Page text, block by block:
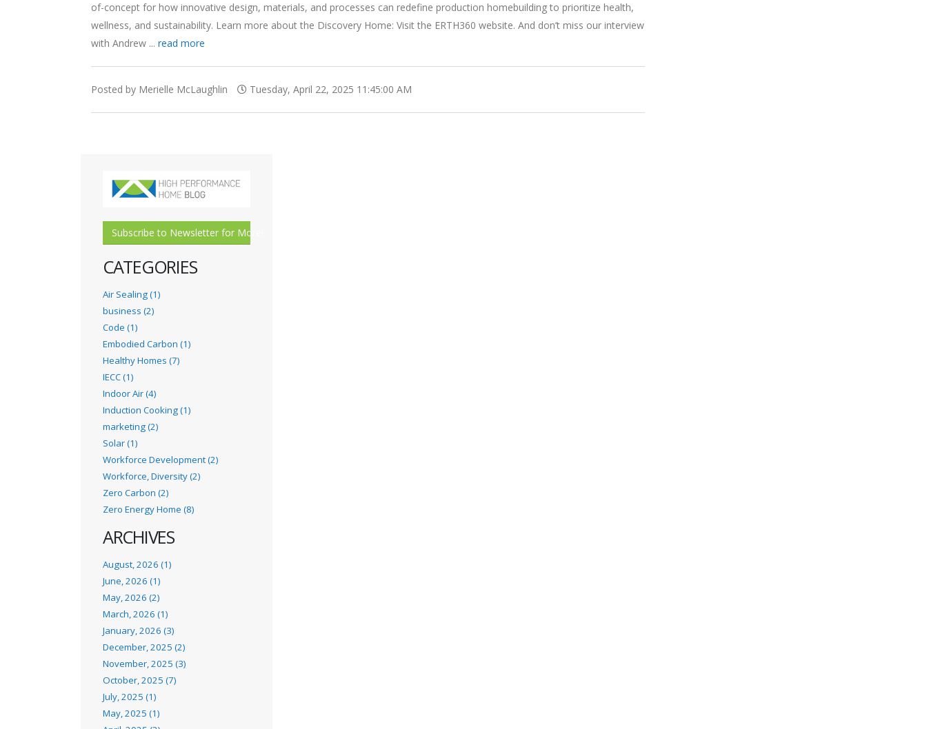
of-concept for how innovative design, materials, and processes can redefine production homebuilding to prioritize health,
wellness, and sustainability. Learn more about the Discovery Home: Visit the ERTH360 website. And don’t miss our interview
with Andrew ... read more
Posted by Merielle McLaughlin Tuesday, April 22, 2025 11:45:00 AM
Subscribe to Newsletter for More!
CATEGORIES
Air Sealing (1)
business (2)
Code (1)
Embodied Carbon (1)
Healthy Homes (7)
IECC (1)
Indoor Air (4)
Induction Cooking (1)
marketing (2)
Solar (1)
Workforce Development (2)
Workforce, Diversity (2)
Zero Carbon (2)
Zero Energy Home (8)
ARCHIVES
August, 2026 (1)
June, 2026 (1)
May, 2026 (2)
March, 2026 (1)
January, 2026 (3)
December, 2025 (2)
November, 2025 (3)
October, 2025 (7)
July, 2025 (1)
May, 2025 (1)